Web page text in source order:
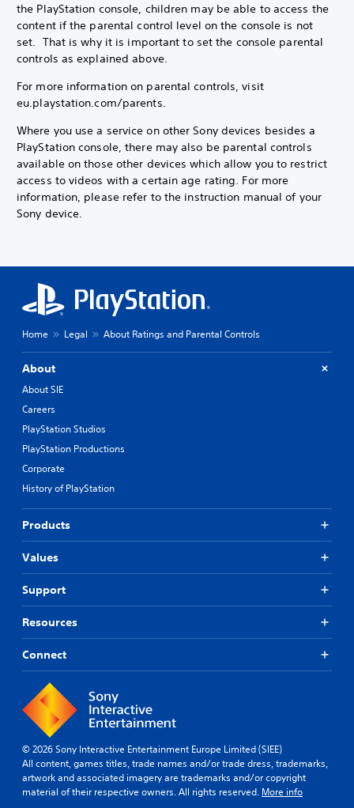
the PlayStation console, children may be able to access the
content if the parental control level on the console is not
set. That is why it is important to set the console parental
controls as explained above.
For more information on parental controls, visit
eu.playstation.com/parents.
Where you use a service on other Sony devices besides a
PlayStation console, there may also be parental controls
available on those other devices which allow you to restrict
access to videos with a certain age rating. For more
information, please refer to the instruction manual of your
Sony device.
Home Legal About Ratings and Parental Controls
About
About SIE
Careers
PlayStation Studios
PlayStation Productions
Corporate
History of PlayStation
Products
Values
Support
Resources
Connect
© 2026 Sony Interactive Entertainment Europe Limited (SIEE)
All content, games titles, trade names and/or trade dress, trademarks,
artwork and associated imagery are trademarks and/or copyright
material of their respective owners. All rights reserved. More info